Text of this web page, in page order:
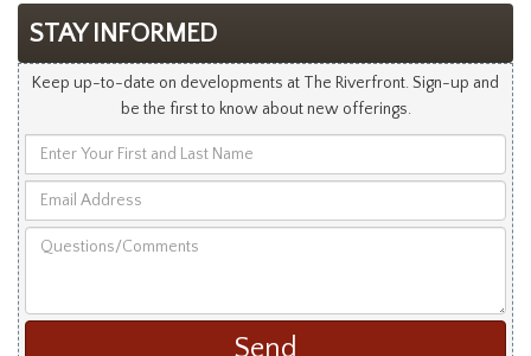
STAY INFORMED
Keep up-to-date on developments at The Riverfront. Sign-up and
be the first to know about new offerings.
Your
and
Address